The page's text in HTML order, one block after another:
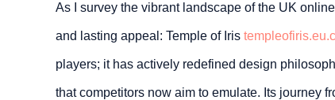
As I survey the vibrant landscape of the UK
and lasting appeal: Temple of Iris
players; it has actively redefined design
that competitors now aim to emulate. Its journey